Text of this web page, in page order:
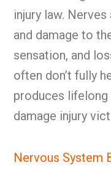
injury law.
and damage to
sensation, and
often don’t fully
produces
damage injury
Nervous System